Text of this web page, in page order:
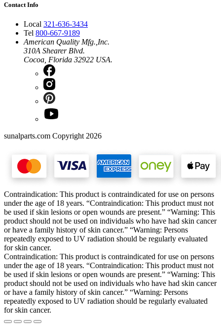
Contact Info
Local 321-636-3434
Tel 800-667-9189
American Quality Mfg.,Inc.
310A Shearer Blvd.
Cocoa, Florida 32922 USA.
sunalparts.com Copyright 2026
Contraindication: This product is contraindicated for use on persons
under the age of 18 years. “Contraindication: This product must not
be used if skin lesions or open wounds are present.” “Warning: This
product should not be used on individuals who have had skin cancer
or have a family history of skin cancer.” “Warning: Persons
repeatedly exposed to UV radiation should be regularly evaluated
for skin cancer.
Contraindication: This product is contraindicated for use on persons
under the age of 18 years. “Contraindication: This product must not
be used if skin lesions or open wounds are present.” “Warning: This
product should not be used on individuals who have had skin cancer
or have a family history of skin cancer.” “Warning: Persons
repeatedly exposed to UV radiation should be regularly evaluated
for skin cancer.